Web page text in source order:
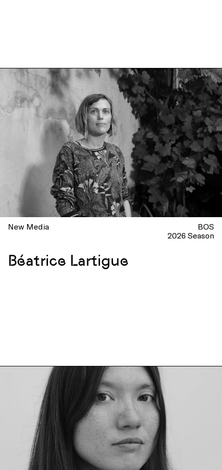
New Media
BOS
2026 Season
Béatrice Lartigue